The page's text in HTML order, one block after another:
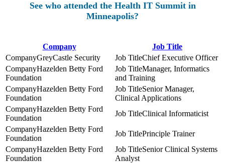
See who attended the Health IT Summit in
Minneapolis?
Company
Job Title
GreyCastle Security
Chief Executive Officer
Hazelden Betty Ford
Foundation
Manager, Informatics
and Training
Hazelden Betty Ford
Foundation
Senior Manager,
Clinical Applications
Hazelden Betty Ford
Foundation
Clinical Informaticist
Hazelden Betty Ford
Foundation
Principle Trainer
Hazelden Betty Ford
Foundation
Senior Clinical Systems
Analyst